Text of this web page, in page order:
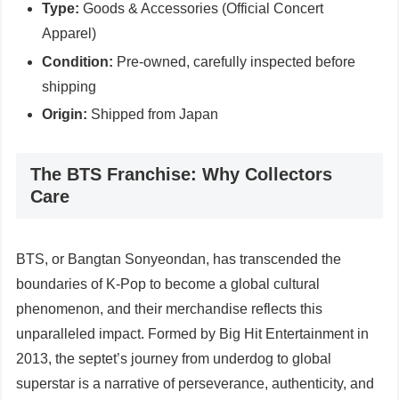
Type: Goods & Accessories (Official Concert
Apparel)
Condition: Pre-owned, carefully inspected before
shipping
Origin: Shipped from Japan
The BTS Franchise: Why Collectors
Care
BTS, or Bangtan Sonyeondan, has transcended the
boundaries of K-Pop to become a global cultural
phenomenon, and their merchandise reflects this
unparalleled impact. Formed by Big Hit Entertainment in
2013, the septet’s journey from underdog to global
superstar is a narrative of perseverance, authenticity, and